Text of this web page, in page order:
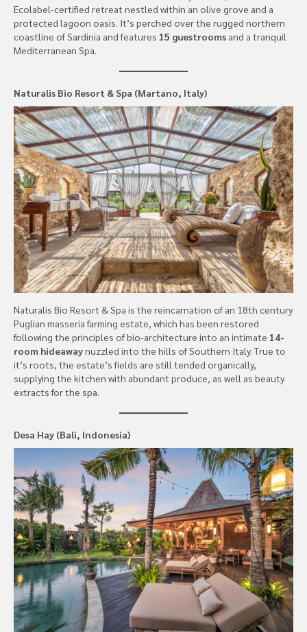
Ecolabel-certified retreat nestled within an olive grove and a
protected lagoon oasis. It’s perched over the rugged northern
coastline of Sardinia and features 15 guestrooms and a tranquil
Mediterranean Spa.
Naturalis Bio Resort & Spa (Martano, Italy)
Naturalis Bio Resort & Spa is the reincarnation of an 18th century
Puglian masseria farming estate, which has been restored
following the principles of bio-architecture into an intimate 14-
room hideawaynuzzled into the hills of Southern Italy. True to
it’s roots, the estate’s fields are still tended organically,
supplying the kitchen with abundant produce, as well as beauty
extracts for the spa.
Desa Hay (Bali, Indonesia)